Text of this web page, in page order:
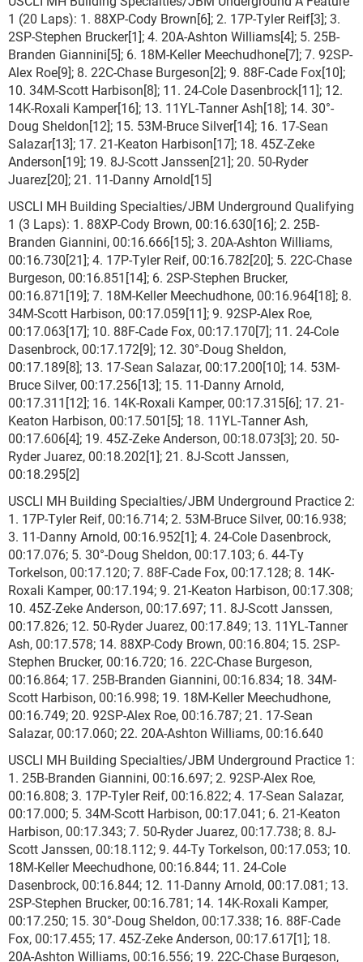
1 (20 Laps): 1. 88XP-Cody Brown[6]; 2. 17P-Tyler Reif[3]; 3.
2SP-Stephen Brucker[1]; 4. 20A-Ashton Williams[4]; 5. 25B-
Branden Giannini[5]; 6. 18M-Keller Meechudhone[7]; 7. 92SP-
Alex Roe[9]; 8. 22C-Chase Burgeson[2]; 9. 88F-Cade Fox[10];
10. 34M-Scott Harbison[8]; 11. 24-Cole Dasenbrock[11]; 12.
14K-Roxali Kamper[16]; 13. 11YL-Tanner Ash[18]; 14. 30°-
Doug Sheldon[12]; 15. 53M-Bruce Silver[14]; 16. 17-Sean
Salazar[13]; 17. 21-Keaton Harbison[17]; 18. 45Z-Zeke
Anderson[19]; 19. 8J-Scott Janssen[21]; 20. 50-Ryder
Juarez[20]; 21. 11-Danny Arnold[15]
USCLI MH Building Specialties/JBM Underground Qualifying
1 (3 Laps): 1. 88XP-Cody Brown, 00:16.630[16]; 2. 25B-
Branden Giannini, 00:16.666[15]; 3. 20A-Ashton Williams,
00:16.730[21]; 4. 17P-Tyler Reif, 00:16.782[20]; 5. 22C-Chase
Burgeson, 00:16.851[14]; 6. 2SP-Stephen Brucker,
00:16.871[19]; 7. 18M-Keller Meechudhone, 00:16.964[18]; 8.
34M-Scott Harbison, 00:17.059[11]; 9. 92SP-Alex Roe,
00:17.063[17]; 10. 88F-Cade Fox, 00:17.170[7]; 11. 24-Cole
Dasenbrock, 00:17.172[9]; 12. 30°-Doug Sheldon,
00:17.189[8]; 13. 17-Sean Salazar, 00:17.200[10]; 14. 53M-
Bruce Silver, 00:17.256[13]; 15. 11-Danny Arnold,
00:17.311[12]; 16. 14K-Roxali Kamper, 00:17.315[6]; 17. 21-
Keaton Harbison, 00:17.501[5]; 18. 11YL-Tanner Ash,
00:17.606[4]; 19. 45Z-Zeke Anderson, 00:18.073[3]; 20. 50-
Ryder Juarez, 00:18.202[1]; 21. 8J-Scott Janssen,
00:18.295[2]
USCLI MH Building Specialties/JBM Underground Practice 2:
1. 17P-Tyler Reif, 00:16.714; 2. 53M-Bruce Silver, 00:16.938;
3. 11-Danny Arnold, 00:16.952[1]; 4. 24-Cole Dasenbrock,
00:17.076; 5. 30°-Doug Sheldon, 00:17.103; 6. 44-Ty
Torkelson, 00:17.120; 7. 88F-Cade Fox, 00:17.128; 8. 14K-
Roxali Kamper, 00:17.194; 9. 21-Keaton Harbison, 00:17.308;
10. 45Z-Zeke Anderson, 00:17.697; 11. 8J-Scott Janssen,
00:17.826; 12. 50-Ryder Juarez, 00:17.849; 13. 11YL-Tanner
Ash, 00:17.578; 14. 88XP-Cody Brown, 00:16.804; 15. 2SP-
Stephen Brucker, 00:16.720; 16. 22C-Chase Burgeson,
00:16.864; 17. 25B-Branden Giannini, 00:16.834; 18. 34M-
Scott Harbison, 00:16.998; 19. 18M-Keller Meechudhone,
00:16.749; 20. 92SP-Alex Roe, 00:16.787; 21. 17-Sean
Salazar, 00:17.060; 22. 20A-Ashton Williams, 00:16.640
USCLI MH Building Specialties/JBM Underground Practice 1:
1. 25B-Branden Giannini, 00:16.697; 2. 92SP-Alex Roe,
00:16.808; 3. 17P-Tyler Reif, 00:16.822; 4. 17-Sean Salazar,
00:17.000; 5. 34M-Scott Harbison, 00:17.041; 6. 21-Keaton
Harbison, 00:17.343; 7. 50-Ryder Juarez, 00:17.738; 8. 8J-
Scott Janssen, 00:18.112; 9. 44-Ty Torkelson, 00:17.053; 10.
18M-Keller Meechudhone, 00:16.844; 11. 24-Cole
Dasenbrock, 00:16.844; 12. 11-Danny Arnold, 00:17.081; 13.
2SP-Stephen Brucker, 00:16.781; 14. 14K-Roxali Kamper,
00:17.250; 15. 30°-Doug Sheldon, 00:17.338; 16. 88F-Cade
Fox, 00:17.455; 17. 45Z-Zeke Anderson, 00:17.617[1]; 18.
20A-Ashton Williams, 00:16.556; 19. 22C-Chase Burgeson,